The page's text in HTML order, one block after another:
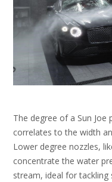
The degree of a Sun Joe
correlates to the width
Lower degree nozzles,
concentrate the water
stream, ideal for tackling